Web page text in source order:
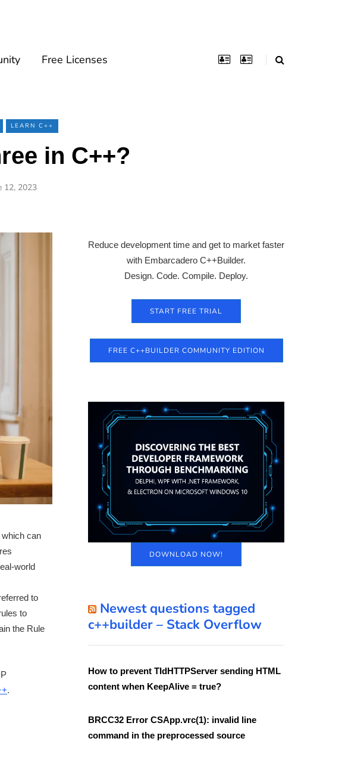
Free Licenses
LEARN C++
in C++?
12, 2023
can
world
to
to
the Rule
.
Reduce development time and get to market faster
with Embarcadero C++Builder.
Design. Code. Compile. Deploy.
START FREE TRIAL
FREE C++BUILDER COMMUNITY EDITION
DOWNLOAD NOW!
Newest questions tagged
c++builder – Stack Overflow
How to prevent TIdHTTPServer sending HTML
content when KeepAlive = true?
BRCC32 Error CSApp.vrc(1): invalid line
command in the preprocessed source